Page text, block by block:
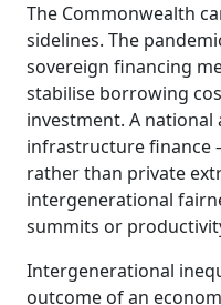
The Commonwealth
sidelines. The
sovereign financing
stabilise borrowing
investment. A
infrastructure finance
rather than private
intergenerational
summits or
Intergenerational
outcome of an